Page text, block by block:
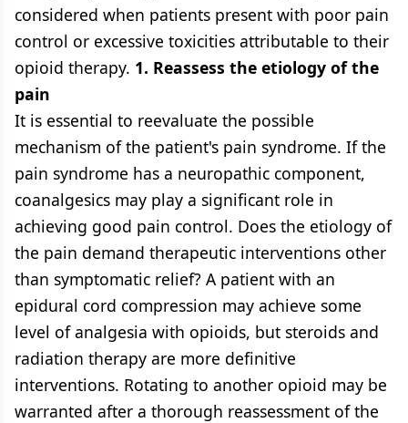
considered when patients present with poor pain
control or excessive toxicities attributable to their
opioid therapy. 1. Reassess the etiology of the
pain
It is essential to reevaluate the possible
mechanism of the patient's pain syndrome. If the
pain syndrome has a neuropathic component,
coanalgesics may play a significant role in
achieving good pain control. Does the etiology of
the pain demand therapeutic interventions other
than symptomatic relief? A patient with an
epidural cord compression may achieve some
level of analgesia with opioids, but steroids and
radiation therapy are more definitive
interventions. Rotating to another opioid may be
warranted after a thorough reassessment of the